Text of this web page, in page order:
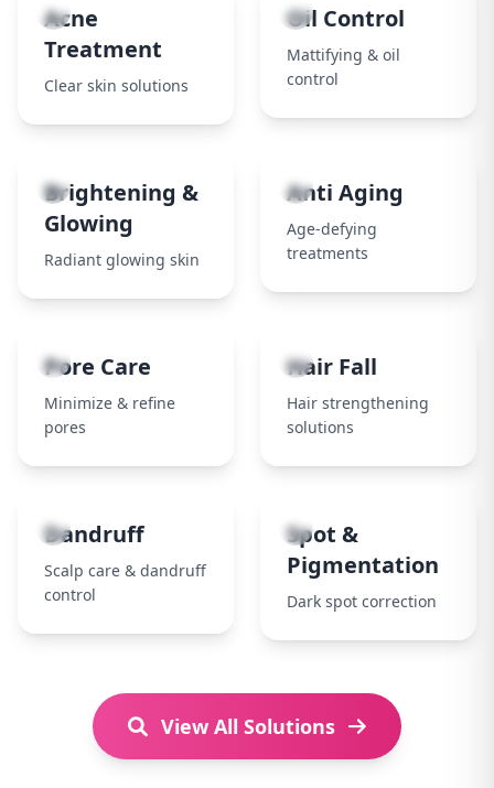
1
Acne
Treatment
Clear skin solutions
2
Oil Control
Mattifying & oil
control
3
Brightening &
Glowing
Radiant glowing skin
4
Anti Aging
Age-defying
treatments
5
Pore Care
Minimize & refine
pores
6
Hair Fall
Hair strengthening
solutions
7
Dandruff
Scalp care & dandruff
control
8
Spot &
Pigmentation
Dark spot correction
View All Solutions